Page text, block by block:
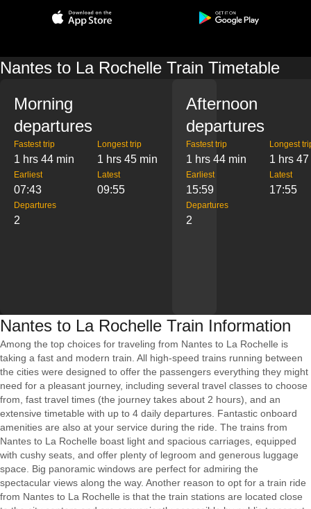
Nantes to La Rochelle Train Timetable
Morning
departures
Fastest trip
1 hrs 44 min
Longest trip
1 hrs 45 min
Earliest
07:43
Latest
09:55
Departures
2
Afternoon
departures
Fastest trip
1 hrs 44 min
Longest
1 hrs
Earliest
15:59
Latest
17:55
Departures
2
Nantes to La Rochelle Train Information
Among the top choices for traveling from Nantes to La Rochelle is
taking a fast and modern train. All high-speed trains running between
the cities were designed to offer the passengers everything they might
need for a pleasant journey, including several travel classes to choose
from, fast travel times (the journey takes about 2 hours), and an
extensive timetable with up to 4 daily departures. Fantastic onboard
amenities are also at your service during the ride. The trains from
Nantes to La Rochelle boast light and spacious carriages, equipped
with cushy seats, and offer plenty of legroom and generous luggage
space. Big panoramic windows are perfect for admiring the
spectacular views along the way. Another reason to opt for a train ride
from Nantes to La Rochelle is that the train stations are located close